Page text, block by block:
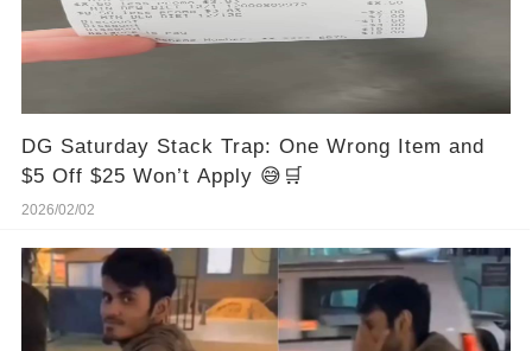
DG Saturday Stack Trap: One Wrong Item and
$5 Off $25 Won’t Apply 😅🛒
2026/02/02